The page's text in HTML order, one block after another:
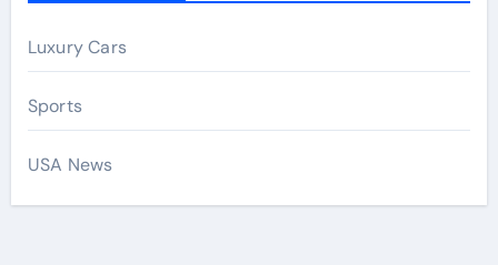
Luxury Cars
Sports
USA News